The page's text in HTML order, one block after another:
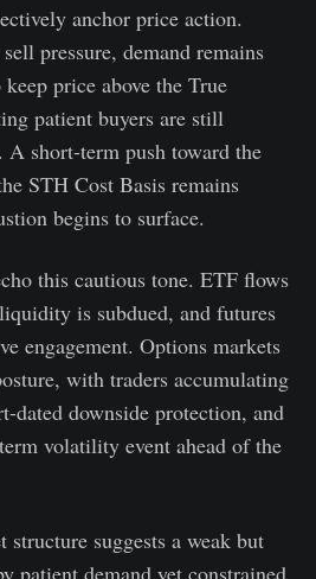
anchor price action.
pressure, demand remains
price above the True
patient buyers are still
short-term push toward the
STH Cost Basis remains
begins to surface.
this cautious tone. ETF flows
is subdued, and futures
engagement. Options markets
with traders accumulating
dated downside protection, and
volatility event ahead of the
structure suggests a weak but
patient demand yet constrained